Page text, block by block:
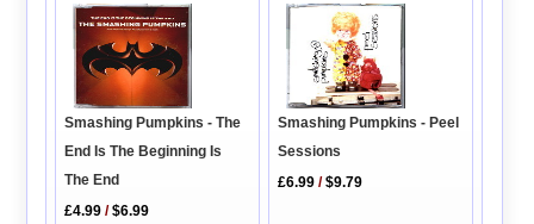
Smashing Pumpkins - The
End Is The Beginning Is
The End
£4.99 /$6.99
Smashing Pumpkins - Peel
Sessions
£6.99 /$9.79